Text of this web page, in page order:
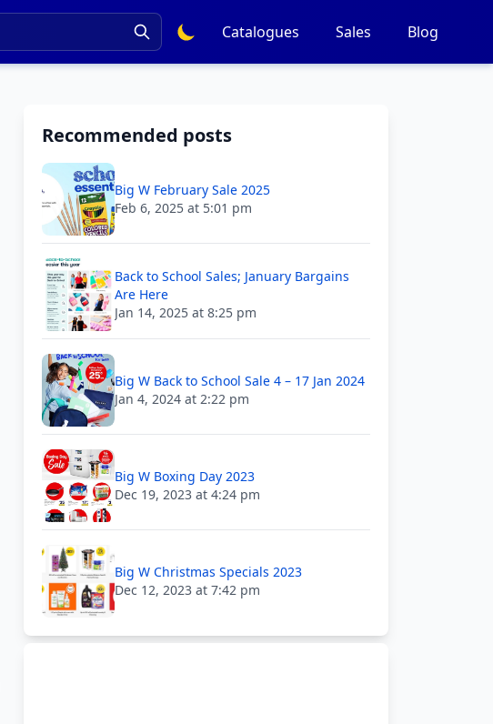
Catalogues Sales Blog
Recommended posts
Big W February Sale 2025
Feb 6, 2025 at 5:01 pm
Back to School Sales; January Bargains
Are Here
Jan 14, 2025 at 8:25 pm
Big W Back to School Sale 4 – 17 Jan 2024
Jan 4, 2024 at 2:22 pm
Big W Boxing Day 2023
Dec 19, 2023 at 4:24 pm
Big W Christmas Specials 2023
Dec 12, 2023 at 7:42 pm